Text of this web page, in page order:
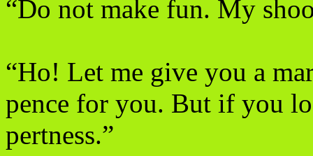
“Do not make fun. My
“Ho! Let me give you a
pence for you. But if you
pertness.”